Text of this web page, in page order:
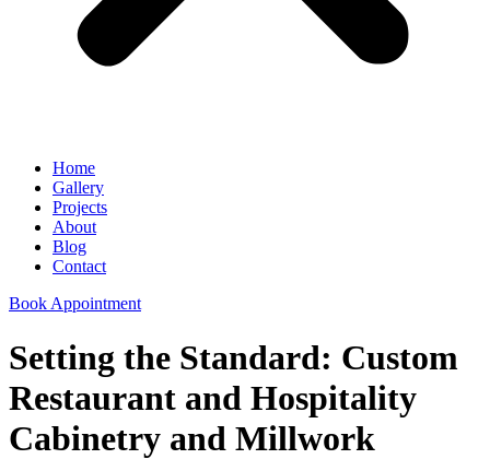
Home
Gallery
Projects
About
Blog
Contact
Book Appointment
Setting the Standard: Custom
Restaurant and Hospitality
Cabinetry and Millwork